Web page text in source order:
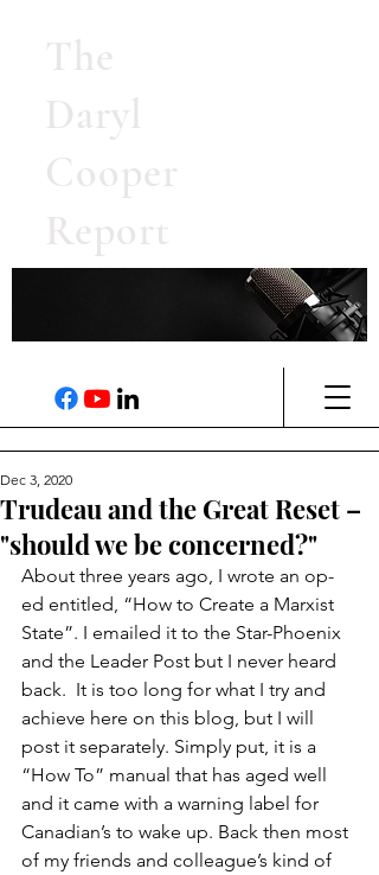
The
Daryl
Cooper
Report
Trudeau and the Great Reset –
"should we be concerned?"
Dec 3, 2020
About three years ago, I wrote an op-
ed entitled, “How to Create a Marxist
State”. I emailed it to the Star-Phoenix
and the Leader Post but I never heard
back.  It is too long for what I try and
achieve here on this blog, but I will
post it separately. Simply put, it is a
“How To” manual that has aged well
and it came with a warning label for
Canadian’s to wake up. Back then most
of my friends and colleague’s kind of